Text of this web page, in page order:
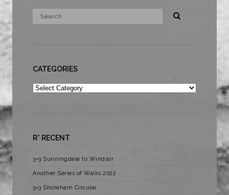
CATEGORIES
Categories
R* RECENT
3×3 Sunningdale to Windsor
Another Series of Walks 2022
3×3 Shoreham Circular